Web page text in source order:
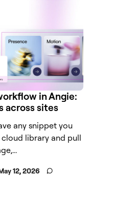
in Angie:
across sites
any snippet you
library and pull
12, 2026